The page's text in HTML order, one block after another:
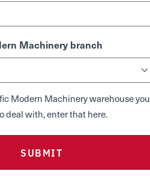
Machinery branch
Modern Machinery warehouse you
deal with, enter that here.